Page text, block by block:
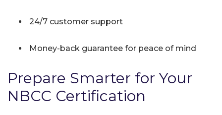
24/7 customer support
Money-back guarantee for peace of mind
Prepare Smarter for Your
NBCC Certification